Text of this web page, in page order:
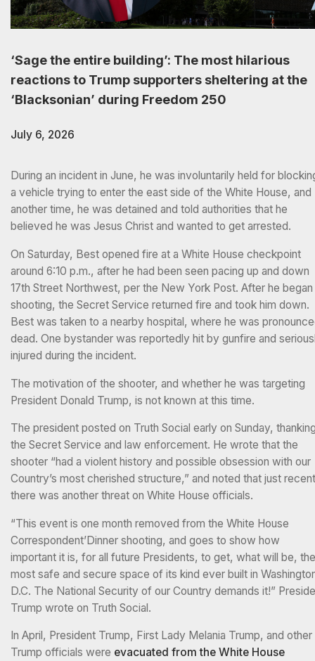
‘Sage the entire building’: The most hilarious
reactions to Trump supporters sheltering at the
‘Blacksonian’ during Freedom 250
July 6, 2026
During an incident in June, he was involuntarily held for
a vehicle trying to enter the east side of the White House, and
another time, he was detained and told authorities that he
believed he was Jesus Christ and wanted to get arrested.
On Saturday, Best opened fire at a White House checkpoint
around 6:10 p.m., after he had been seen pacing up and down
17th Street Northwest, per the New York Post. After he began
shooting, the Secret Service returned fire and took him down.
Best was taken to a nearby hospital, where he was
dead. One bystander was reportedly hit by gunfire and
injured during the incident.
The motivation of the shooter, and whether he was targeting
President Donald Trump, is not known at this time.
The president posted on Truth Social early on Sunday,
the Secret Service and law enforcement. He wrote that the
shooter “had a violent history and possible obsession with our
Country’s most cherished structure,” and noted that just
there was another threat on White House officials.
“This event is one month removed from the White House
Correspondent’Dinner shooting, and goes to show how
important it is, for all future Presidents, to get, what will be, the
most safe and secure space of its kind ever built in
D.C. The National Security of our Country demands it!”
Trump wrote on Truth Social.
In April, President Trump, First Lady Melania Trump, and other
Trump officials were evacuated from the White House